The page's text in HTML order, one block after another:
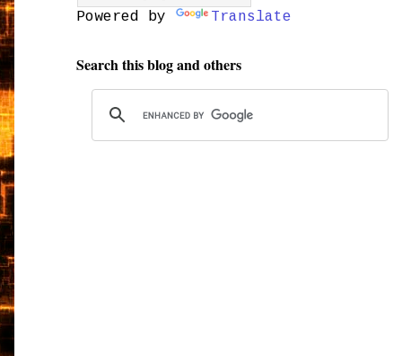
Powered by Translate
Search this blog and others